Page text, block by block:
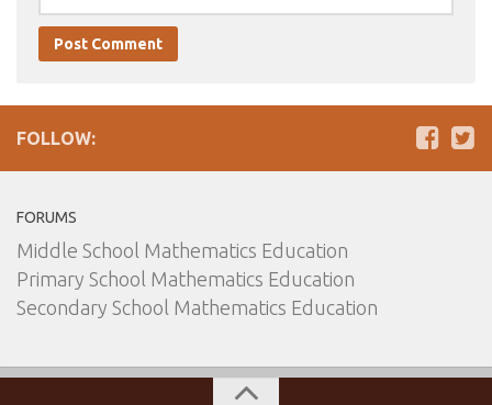
FOLLOW:
FORUMS
Middle School Mathematics Education
Primary School Mathematics Education
Secondary School Mathematics Education